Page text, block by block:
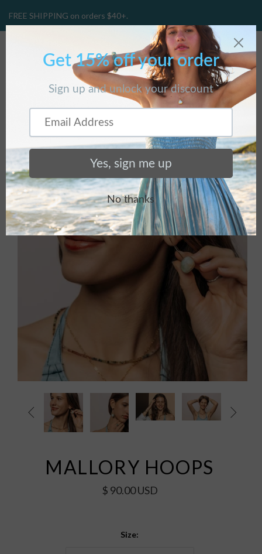
FREE SHIPPING on orders $40+.
CART
Home /Products
 
MALLORY HOOPS
$ 90.00 USD
Size: